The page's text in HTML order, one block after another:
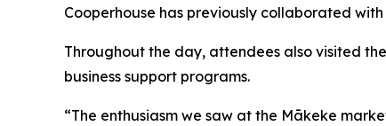
Cooperhouse has previously collaborated
Throughout the day, attendees also visited
business support programs.
“The enthusiasm we saw at the Mākeke